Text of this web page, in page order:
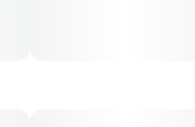
physician to obtain the
their medical condition. 30,